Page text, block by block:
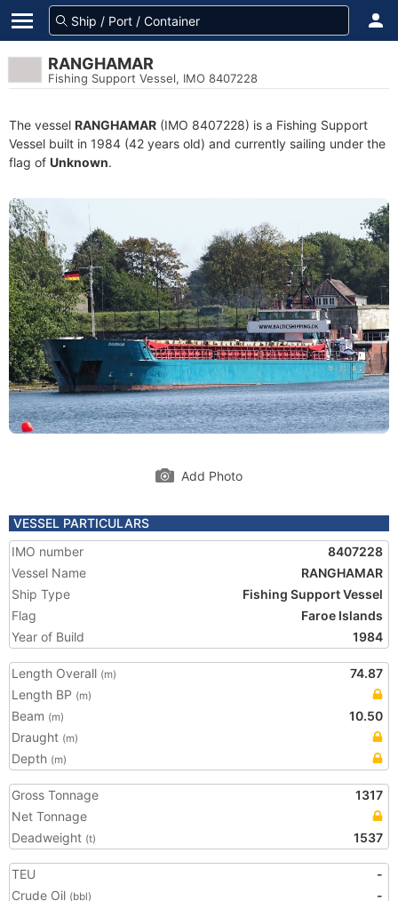
RANGHAMAR
Fishing Support Vessel, IMO 8407228
The vessel RANGHAMAR (IMO 8407228) is a Fishing Support
Vessel built in 1984 (42 years old) and currently sailing under the
flag of Unknown.
Add Photo
VESSEL PARTICULARS
IMO number
8407228
Vessel Name
RANGHAMAR
Ship Type
Fishing Support Vessel
Flag
Faroe Islands
Year of Build
1984
Length Overall (m)
74.87
Length BP (m)
Beam (m)
10.50
Draught (m)
Depth (m)
Gross Tonnage
1317
Net Tonnage
Deadweight (t) 1537
TEU
-
Crude Oil (bbl)
-